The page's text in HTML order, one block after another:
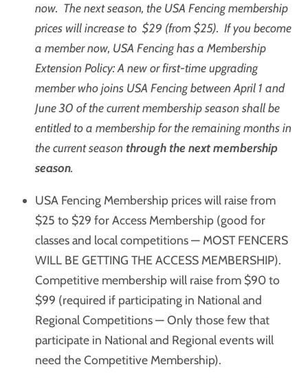
now. The next season, the USA Fencing membership
prices will increase to $29 (from $25). If you become
a member now, USA Fencing has a Membership
Extension Policy: A new or first-time upgrading
member who joins USA Fencing between April 1 and
June 30 of the current membership season shall be
entitled to a membership for the remaining months in
the current season through the next membership
season.
USA Fencing Membership prices will raise from
$25 to $29 for Access Membership (good for
classes and local competitions — MOST FENCERS
WILL BE GETTING THE ACCESS MEMBERSHIP).
Competitive membership will raise from $90 to
$99 (required if participating in National and
Regional Competitions — Only those few that
participate in National and Regional events will
need the Competitive Membership).